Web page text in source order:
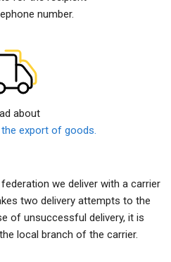
number.
about
export of goods.
we deliver with a carrier
two delivery attempts to the
of unsuccessful delivery, it is
local branch of the carrier.